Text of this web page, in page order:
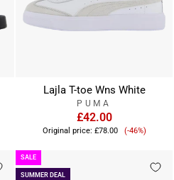
Lajla T-toe Wns White
PUMA
£42.00
Original price: £78.00
Sale
(-46%)
SUMMER DEAL
SALE